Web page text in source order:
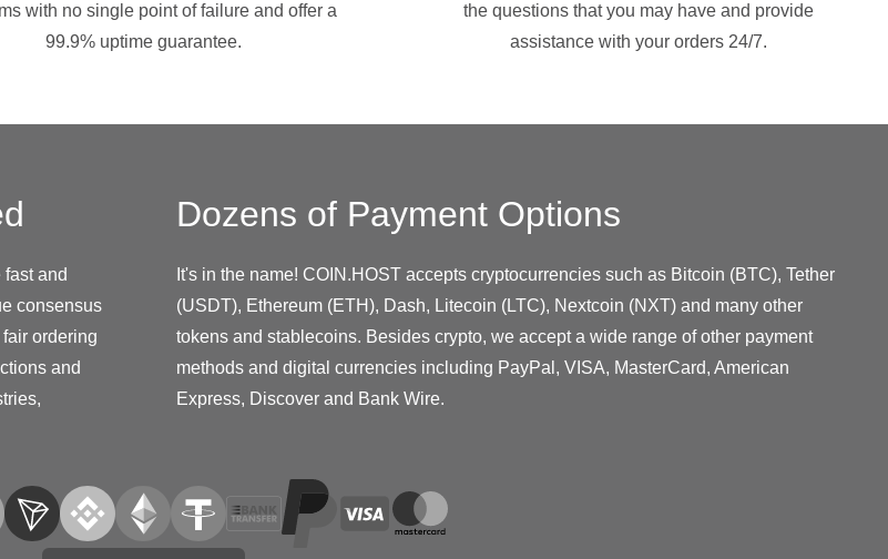
with no single point of failure and offer a
99.9% uptime guarantee.
the questions that you may have and provide
assistance with your orders 24/7.
and
consensus
ordering
and
Dozens of Payment Options
It's in the name! COIN.HOST accepts cryptocurrencies such as Bitcoin (BTC), Tether
(USDT), Ethereum (ETH), Dash, Litecoin (LTC), Nextcoin (NXT) and many other
tokens and stablecoins. Besides crypto, we accept a wide range of other payment
methods and digital currencies including PayPal, VISA, MasterCard, American
Express, Discover and Bank Wire.